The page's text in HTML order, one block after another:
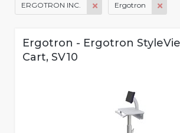
ERGOTRON INC. Ergotron
Ergotron - Ergotron
Cart, SV10